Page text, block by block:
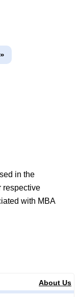
in the
respective
with MBA
About Us